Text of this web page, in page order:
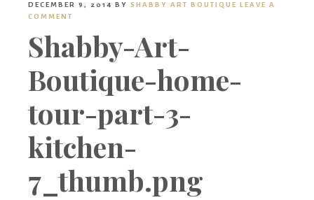
Boutique
DECEMBER 9, 2014 BY SHABBY ART BOUTIQUE LEAVE A
COMMENT
Shabby-Art-
Boutique-home-
tour-part-3-
kitchen-
7_thumb.png